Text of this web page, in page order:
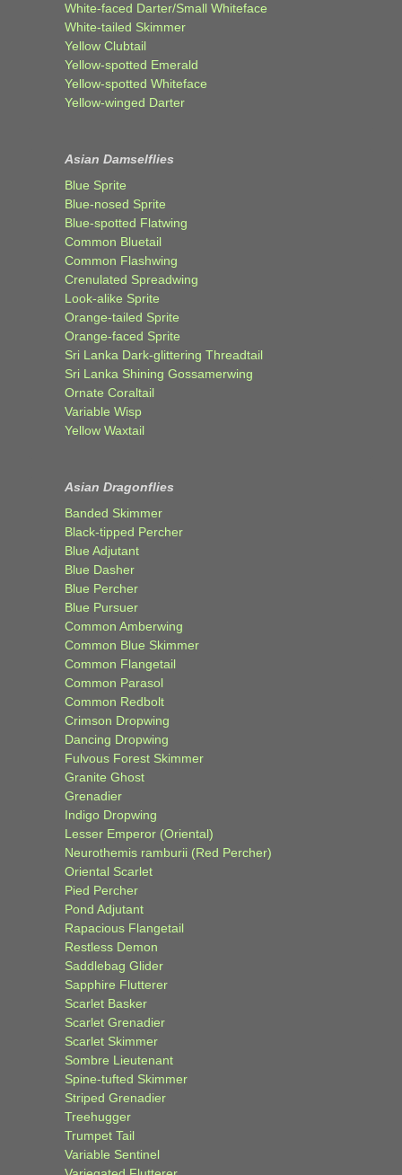
White-faced Darter/Small Whiteface
White-tailed Skimmer
Yellow Clubtail
Yellow-spotted Emerald
Yellow-spotted Whiteface
Yellow-winged Darter
Asian Damselflies
Blue Sprite
Blue-nosed Sprite
Blue-spotted Flatwing
Common Bluetail
Common Flashwing
Crenulated Spreadwing
Look-alike Sprite
Orange-tailed Sprite
Orange-faced Sprite
Sri Lanka Dark-glittering Threadtail
Sri Lanka Shining Gossamerwing
Ornate Coraltail
Variable Wisp
Yellow Waxtail
Asian Dragonflies
Banded Skimmer
Black-tipped Percher
Blue Adjutant
Blue Dasher
Blue Percher
Blue Pursuer
Common Amberwing
Common Blue Skimmer
Common Flangetail
Common Parasol
Common Redbolt
Crimson Dropwing
Dancing Dropwing
Fulvous Forest Skimmer
Granite Ghost
Grenadier
Indigo Dropwing
Lesser Emperor (Oriental)
Neurothemis ramburii (Red Percher)
Oriental Scarlet
Pied Percher
Pond Adjutant
Rapacious Flangetail
Restless Demon
Saddlebag Glider
Sapphire Flutterer
Scarlet Basker
Scarlet Grenadier
Scarlet Skimmer
Sombre Lieutenant
Spine-tufted Skimmer
Striped Grenadier
Treehugger
Trumpet Tail
Variable Sentinel